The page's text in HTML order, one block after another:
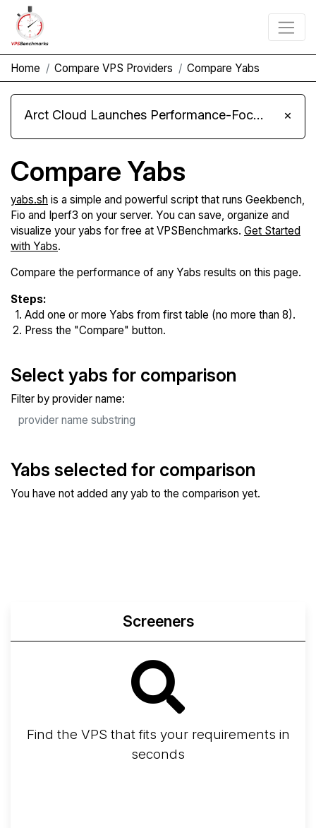
Home Compare VPS Providers Compare Yabs
Arct Cloud Launches Performance-Focused VPS Hosting ×
Compare Yabs
yabs.sh is a simple and powerful script that runs Geekbench,
Fio and Iperf3 on your server. You can save, organize and
visualize your yabs for free at VPSBenchmarks. Get Started
with Yabs.
Compare the performance of any Yabs results on this page.
Steps:
Add one or more Yabs from first table (no more than 8).
Press the "Compare" button.
Select yabs for comparison
Filter by provider name:
Yabs selected for comparison
You have not added any yab to the comparison yet.
Screeners
Find the VPS that fits your requirements in
seconds